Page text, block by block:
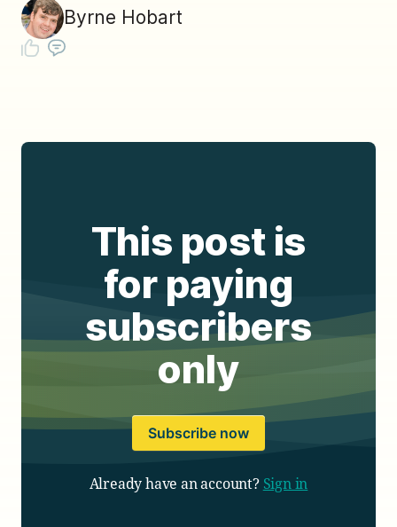
Byrne Hobart
This post is
for paying
subscribers
only
Subscribe now
Already have an account? Sign in